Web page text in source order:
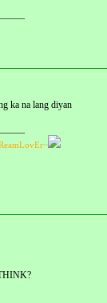
ka na lang diyan